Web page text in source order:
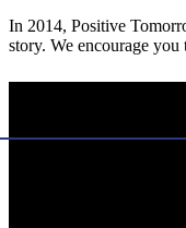
In 2014, Positive
story. We encourage